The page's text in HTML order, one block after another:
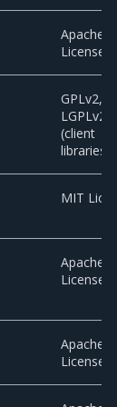
Apache
License 2.0
GPLv2,
LGPLv2.1
(client
libraries)
MIT
Apache
License 2.0
Apache
License 2.0